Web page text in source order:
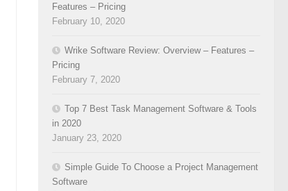
Features – Pricing
February 10, 2020
Wrike Software Review: Overview – Features –
Pricing
February 7, 2020
Top 7 Best Task Management Software & Tools
in 2020
January 23, 2020
Simple Guide To Choose a Project Management
Software